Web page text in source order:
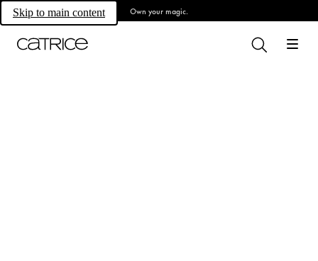
Skip to main content Own your magic.